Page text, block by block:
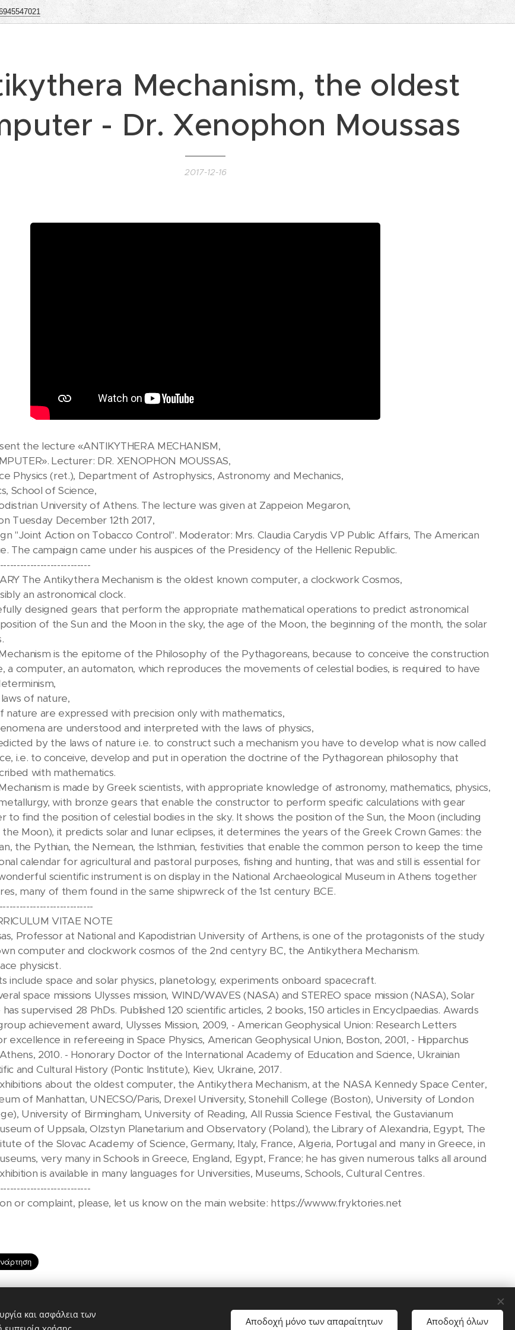
Mechanism, the oldest
- Dr. Xenophon Moussas
2017-12-16
the lecture «ANTIKYTHERA MECHANISM,
Lecturer: DR. XENOPHON MOUSSAS,
Physics (ret.), Department of Astrophysics, Astronomy and Mechanics,
School of Science,
University of Athens. The lecture was given at Zappeion Megaron,
Tuesday December 12th 2017,
"Joint Action on Tobacco Control". Moderator: Mrs. Claudia Carydis VP Public Affairs, The American
The campaign came under his auspices of the Presidency of the Hellenic Republic.
The Antikythera Mechanism is the oldest known computer, a clockwork Cosmos,
an astronomical clock.
designed gears that perform the appropriate mathematical operations to predict astronomical
of the Sun and the Moon in the sky, the age of the Moon, the beginning of the month, the solar
is the epitome of the Philosophy of the Pythagoreans, because to conceive the construction
a computer, an automaton, which reproduces the movements of celestial bodies, is required to have
of nature,
nature are expressed with precision only with mathematics,
are understood and interpreted with the laws of physics,
by the laws of nature i.e. to construct such a mechanism you have to develop what is now called
i.e. to conceive, develop and put in operation the doctrine of the Pythagorean philosophy that
with mathematics.
is made by Greek scientists, with appropriate knowledge of astronomy, mathematics, physics,
with bronze gears that enable the constructor to perform specific calculations with gear
to find the position of celestial bodies in the sky. It shows the position of the Sun, the Moon (including
Moon), it predicts solar and lunar eclipses, it determines the years of the Greek Crown Games: the
the Pythian, the Nemean, the Isthmian, festivities that enable the common person to keep the time
calendar for agricultural and pastoral purposes, fishing and hunting, that was and still is essential for
scientific instrument is on display in the National Archaeological Museum in Athens together
many of them found in the same shipwreck of the 1st century BCE.
VITAE NOTE
Professor at National and Kapodistrian University of Arthens, is one of the protagonists of the study
computer and clockwork cosmos of the 2nd centyry BC, the Antikythera Mechanism.
physicist.
include space and solar physics, planetology, experiments onboard spacecraft.
space missions Ulysses mission, WIND/WAVES (NASA) and STEREO space mission (NASA), Solar
supervised 28 PhDs. Published 120 scientific articles, 2 books, 150 articles in Encyclpaedias. Awards
achievement award, Ulysses Mission, 2009, - American Geophysical Union: Research Letters
excellence in refereeing in Space Physics, American Geophysical Union, Boston, 2001, - Hipparchus
2010. - Honorary Doctor of the International Academy of Education and Science, Ukrainian
and Cultural History (Pontic Institute), Kiev, Ukraine, 2017.
about the oldest computer, the Antikythera Mechanism, at the NASA Kennedy Space Center,
of Manhattan, UNECSO/Paris, Drexel University, Stonehill College (Boston), University of London
University of Birmingham, University of Reading, All Russia Science Festival, the Gustavianum
of Uppsala, Olzstyn Planetarium and Observatory (Poland), the Library of Alexandria, Egypt, The
of the Slovac Academy of Science, Germany, Italy, France, Algeria, Portugal and many in Greece, in
very many in Schools in Greece, England, Egypt, France; he has given numerous talks all around
is available in many languages for Universities, Museums, Schools, Cultural Centres.
or complaint, please, let us know on the main website: https://wwww.fryktories.net
και ασφάλεια των
Αποδοχή μόνο των απαραίτητων Αποδοχή όλων